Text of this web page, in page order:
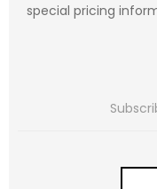
special pricing